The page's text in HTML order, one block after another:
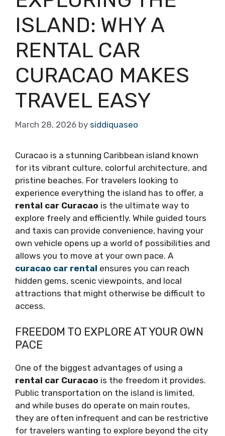
ISLAND: WHY A
RENTAL CAR
CURACAO MAKES
TRAVEL EASY
March 28, 2026 by siddiquaseo
Curacao is a stunning Caribbean island known
for its vibrant culture, colorful architecture, and
pristine beaches. For travelers looking to
experience everything the island has to offer, a
rental car Curacao is the ultimate way to
explore freely and efficiently. While guided tours
and taxis can provide convenience, having your
own vehicle opens up a world of possibilities and
allows you to move at your own pace. A
curacao car rental ensures you can reach
hidden gems, scenic viewpoints, and local
attractions that might otherwise be difficult to
access.
FREEDOM TO EXPLORE AT YOUR OWN
PACE
One of the biggest advantages of using a
rental car Curacao is the freedom it provides.
Public transportation on the island is limited,
and while buses do operate on main routes,
they are often infrequent and can be restrictive
for travelers wanting to explore beyond the city